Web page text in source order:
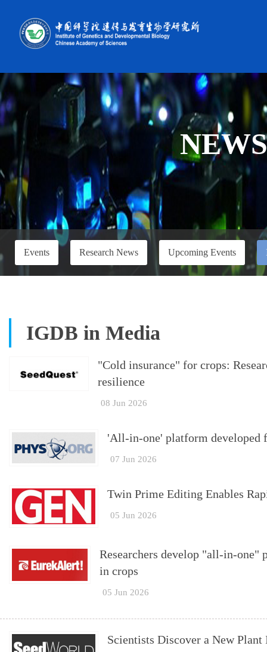
NEWS
Events Research News Upcoming Events
IGDB in Media
"Cold insurance" for crops:
resilience
08 Jun 2026
'All-in-one' platform developed
07 Jun 2026
Twin Prime Editing Enables
05 Jun 2026
Researchers develop "all-in-
in crops
05 Jun 2026
Scientists Discover a New